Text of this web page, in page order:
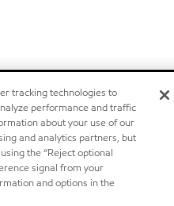
tracking technologies to
performance and traffic
about your use of our
and analytics partners, but
the “Reject optional
signal from your
and options in the